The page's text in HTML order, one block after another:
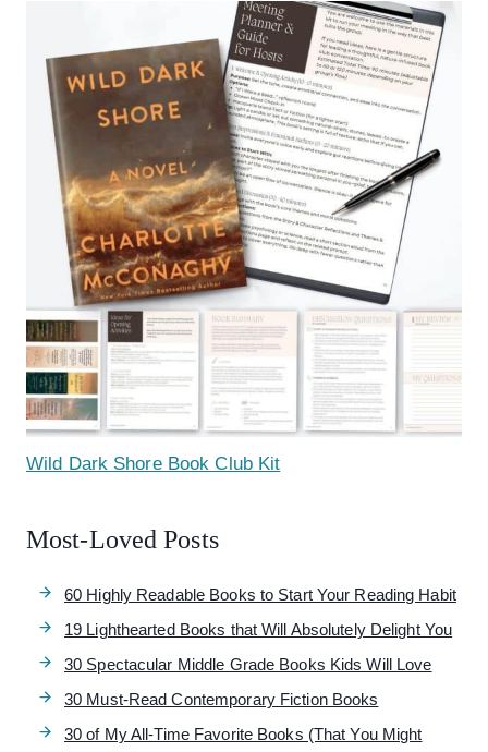
Wild Dark Shore Book Club Kit
Most-Loved Posts
60 Highly Readable Books to Start Your Reading Habit
19 Lighthearted Books that Will Absolutely Delight You
30 Spectacular Middle Grade Books Kids Will Love
30 Must-Read Contemporary Fiction Books
30 of My All-Time Favorite Books (That You Might